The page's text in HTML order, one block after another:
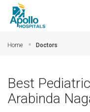
Home Doctors
Best
Arabinda